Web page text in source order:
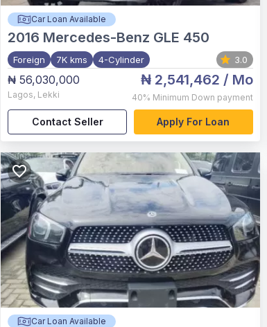
Car Loan Available
2016 Mercedes-Benz GLE 450
Foreign 7K kms 4-Cylinder 3.0
₦ 56,030,000
Lagos, Lekki
₦ 2,541,462 / Mo
40% Minimum Down payment
Contact Seller Apply For Loan
Car Loan Available